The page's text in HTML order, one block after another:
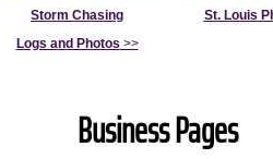
Storm Chasing
Logs and Photos >>
St. Louis
Business Pages